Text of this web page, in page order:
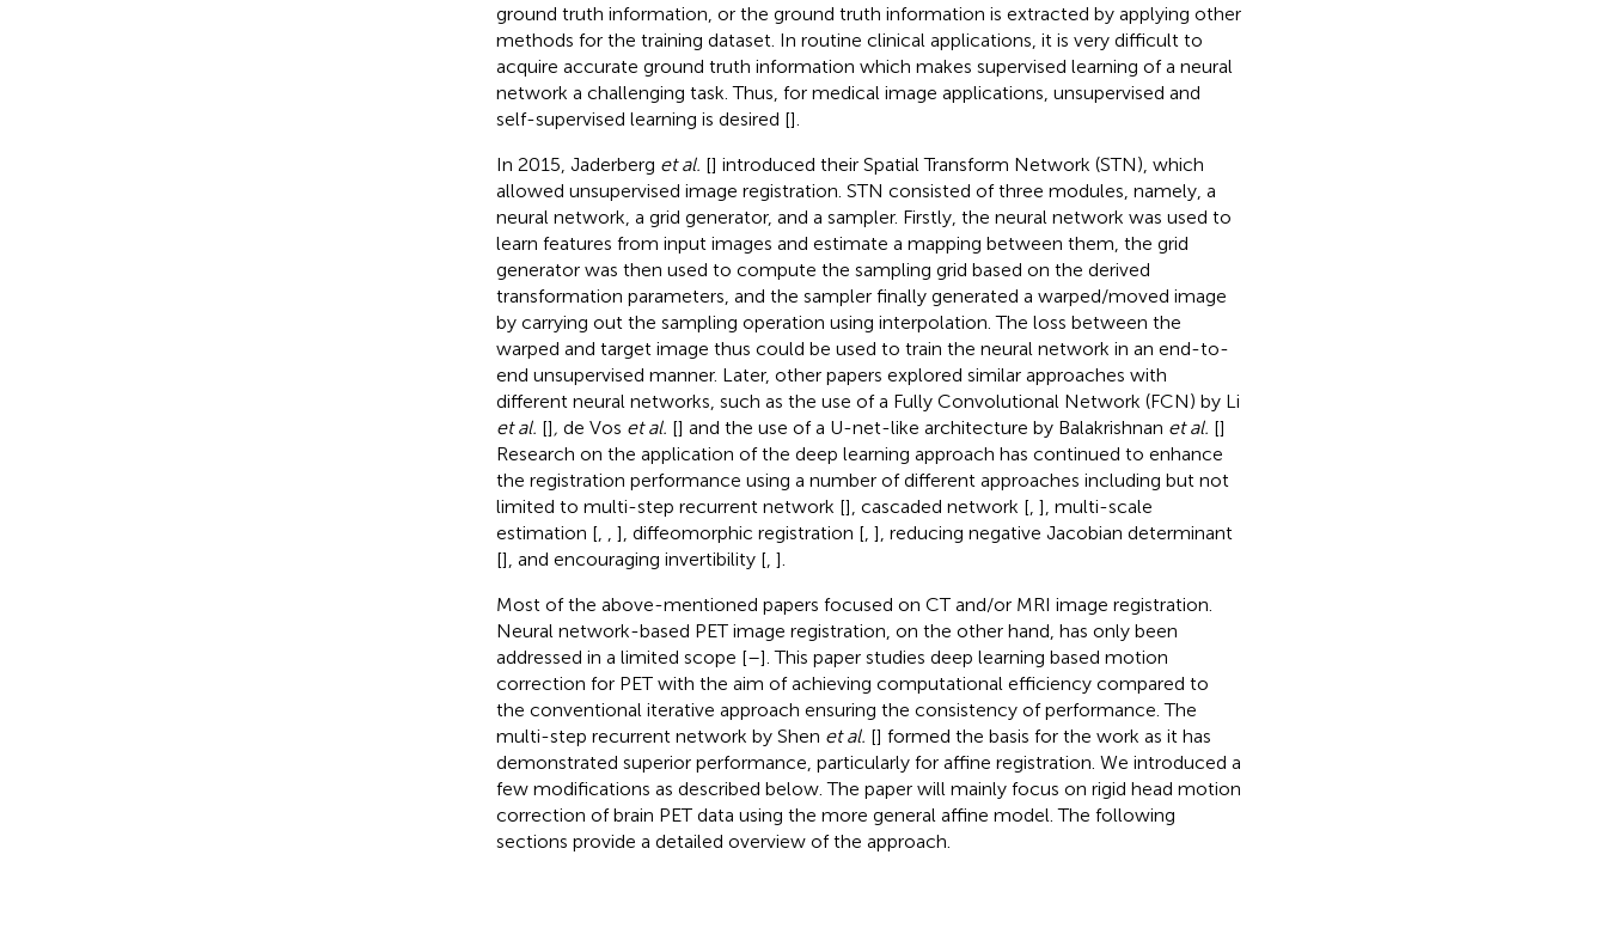
ground truth information, or the ground truth information is extracted by applying other
methods for the training dataset. In routine clinical applications, it is very difficult to
acquire accurate ground truth information which makes supervised learning of a neural
network a challenging task. Thus, for medical image applications, unsupervised and
self-supervised learning is desired [].
In 2015, Jaderberg et al. [] introduced their Spatial Transform Network (STN), which
allowed unsupervised image registration. STN consisted of three modules, namely, a
neural network, a grid generator, and a sampler. Firstly, the neural network was used to
learn features from input images and estimate a mapping between them, the grid
generator was then used to compute the sampling grid based on the derived
transformation parameters, and the sampler finally generated a warped/moved image
by carrying out the sampling operation using interpolation. The loss between the
warped and target image thus could be used to train the neural network in an end-to-
end unsupervised manner. Later, other papers explored similar approaches with
different neural networks, such as the use of a Fully Convolutional Network (FCN) by Li
et al. [] , de Vos et al. [] and the use of a U-net-like architecture by Balakrishnan et al. []
Research on the application of the deep learning approach has continued to enhance
the registration performance using a number of different approaches including but not
limited to multi-step recurrent network [], cascaded network [, ], multi-scale
estimation [, ], diffeomorphic registration [, ], reducing negative Jacobian determinant
[], and encouraging invertibility [, ].
Most of the above-mentioned papers focused on CT and/or MRI image registration.
Neural network-based PET image registration, on the other hand, has only been
addressed in a limited scope [–]. This paper studies deep learning based motion
correction for PET with the aim of achieving computational efficiency compared to
the conventional iterative approach ensuring the consistency of performance. The
multi-step recurrent network by Shen et al. [] formed the basis for the work as it has
demonstrated superior performance, particularly for affine registration. We introduced a
few modifications as described below. The paper will mainly focus on rigid head motion
correction of brain PET data using the more general affine model. The following
sections provide a detailed overview of the approach.